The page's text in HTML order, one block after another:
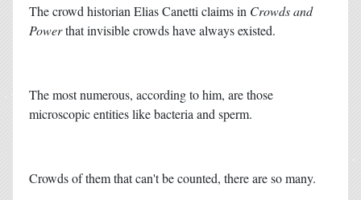
The crowd historian Elias Canetti claims in Crowds and
Powerthat invisible crowds have always existed.
The most numerous, according to him, are those
microscopic entities like bacteria and sperm.
Crowds of them that can't be counted, there are so many.